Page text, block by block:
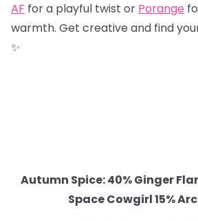
AF for a playful twist or Porange
warmth. Get creative and find
✨
Autumn Spice: 40% Ginger
Space Cowgirl 15%